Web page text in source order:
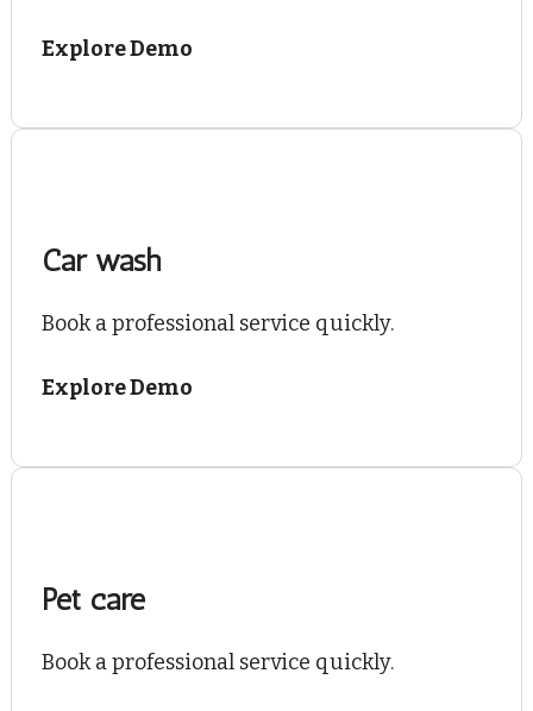
Explore Demo
Car wash
Book a professional service quickly.
Explore Demo
Pet care
Book a professional service quickly.